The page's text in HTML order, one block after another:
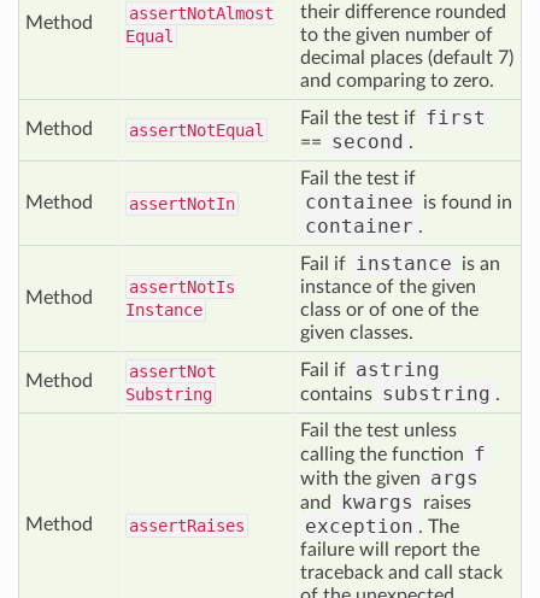
Method assertNotAlmost
Equal
their difference rounded
to the given number of
decimal places (default 7)
and comparing to zero.
Method assertNotEqual
Fail the test if first
== second .
Method assertNotIn
Fail the test if
containee is found in
container .
Method
assertNotIs
Instance
Fail if instance
is an
instance of the given
class or of one of the
given classes.
Method assertNot
Substring
Fail if astring
contains substring .
Method assertRaises
Fail the test unless
calling the function
f
with the given args
and kwargs raises
exception . The
failure will report the
traceback and call stack